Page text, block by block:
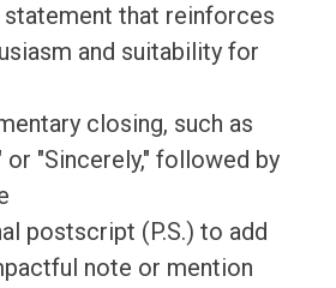
that reinforces
and suitability for
closing, such as
or "Sincerely," followed by
postscript (P.S.) to add
note or mention